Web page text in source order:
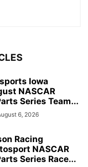
Iowa
NASCAR
Series Team...
6, 2026
Racing
NASCAR
Series Race...